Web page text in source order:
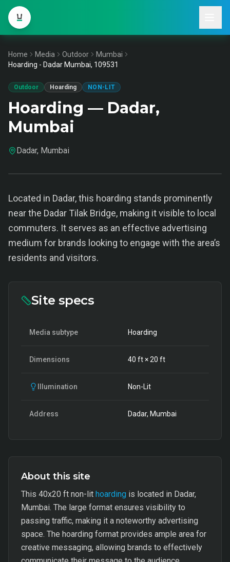
Home Media Outdoor
Mumbai
Hoarding - Dadar Mumbai, 109531
Outdoor Hoarding NON-LIT
Hoarding — Dadar,
Mumbai
Dadar, Mumbai
Located in Dadar, this hoarding stands prominently
near the Dadar Tilak Bridge, making it visible to local
commuters. It serves as an effective advertising
medium for brands looking to engage with the area’s
residents and visitors.
Site specs
Media subtype Hoarding
Dimensions 40 ft ×20 ft
Illumination Non-Lit
Address Dadar, Mumbai
About this site
This 40x20 ft non-lit hoarding is located in Dadar,
Mumbai. The large format ensures visibility to
passing traffic, making it a noteworthy advertising
space. The hoarding format provides ample area for
creative messaging, allowing brands to effectively